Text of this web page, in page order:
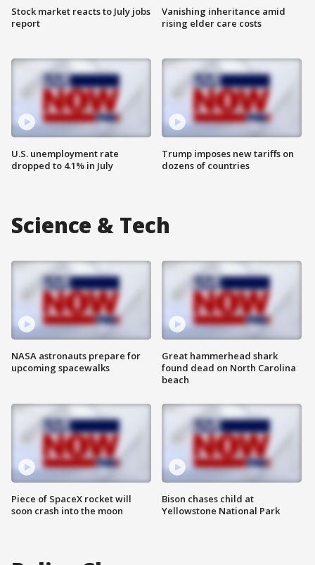
Stock market reacts to July jobs
report
U.S. unemployment rate
dropped to 4.1% in July
Vanishing inheritance amid
rising elder care costs
Trump imposes new tariffs on
dozens of countries
Science & Tech
NASA astronauts prepare for
upcoming spacewalks
Piece of SpaceX rocket will
soon crash into the moon
Great hammerhead shark
found dead on North Carolina
beach
Bison chases child at
Yellowstone National Park